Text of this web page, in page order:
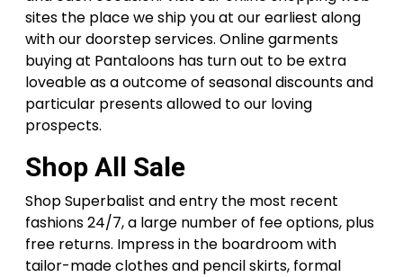
sites the place we ship you at our earliest along
with our doorstep services. Online garments
buying at Pantaloons has turn out to be extra
loveable as a outcome of seasonal discounts and
particular presents allowed to our loving
prospects.
Shop All Sale
Shop Superbalist and entry the most recent
fashions 24/7, a large number of fee options, plus
free returns. Impress in the boardroom with
tailor-made clothes and pencil skirts, formal